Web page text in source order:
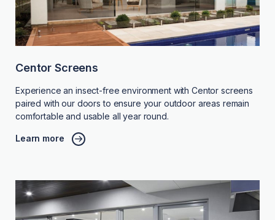
Centor Screens
Experience an insect-free environment with Centor screens
paired with our doors to ensure your outdoor areas remain
comfortable and usable all year round.
Learn more